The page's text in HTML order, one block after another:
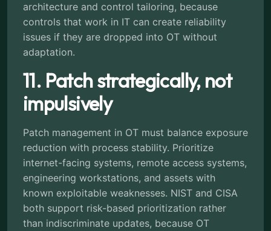
architecture and control tailoring, because
controls that work in IT can create reliability
issues if they are dropped into OT without
adaptation.
11. Patch strategically, not
impulsively
Patch management in OT must balance exposure
reduction with process stability. Prioritize
internet-facing systems, remote access systems,
engineering workstations, and assets with
known exploitable weaknesses. NIST and CISA
both support risk-based prioritization rather
than indiscriminate updates, because OT